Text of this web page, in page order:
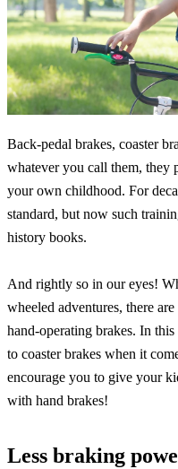
Back-pedal brakes, coaster
whatever you call them, they
your own childhood. For
standard, but now such
history books.
And rightly so in our eyes!
wheeled adventures, there
hand-operating brakes. In
to coaster brakes when it
encourage you to give your
with hand brakes!
Less braking